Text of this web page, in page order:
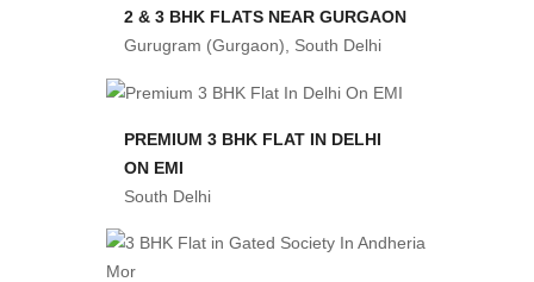
2 & 3 BHK FLATS NEAR GURGAON
Gurugram (Gurgaon), South Delhi
PREMIUM 3 BHK FLAT IN DELHI
ON EMI
South Delhi